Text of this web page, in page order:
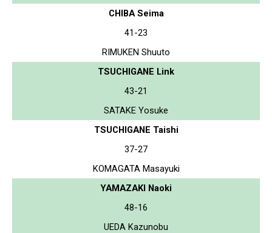
CHIBA Seima
41-23
RIMUKEN Shuuto
TSUCHIGANE Link
43-21
SATAKE Yosuke
TSUCHIGANE Taishi
37-27
KOMAGATA Masayuki
YAMAZAKI Naoki
48-16
UEDA Kazunobu